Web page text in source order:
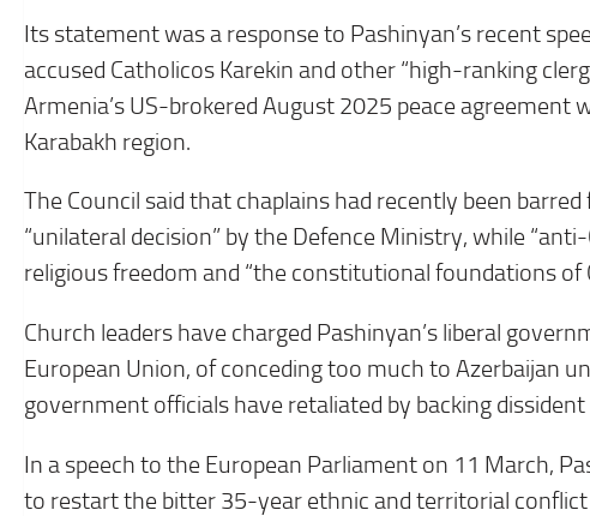
Its statement was a response to Pashinyan’s recent
accused Catholicos Karekin and other “high-ranking
Armenia’s US-brokered August 2025 peace agreement
Karabakh region.
The Council said that chaplains had recently been
“unilateral decision” by the Defence Ministry, while
religious freedom and “the constitutional foundations of
Church leaders have charged Pashinyan’s liberal
European Union, of conceding too much to Azerbaijan
government officials have retaliated by backing
In a speech to the European Parliament on 11 March,
to restart the bitter 35-year ethnic and territorial conflict